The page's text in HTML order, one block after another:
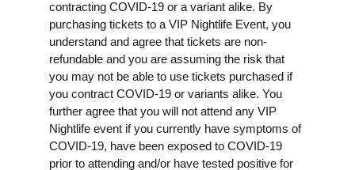
contracting COVID-19 or a variant alike. By
purchasing tickets to a VIP Nightlife Event, you
understand and agree that tickets are non-
refundable and you are assuming the risk that
you may not be able to use tickets purchased if
you contract COVID-19 or variants alike. You
further agree that you will not attend any VIP
Nightlife event if you currently have symptoms of
COVID-19, have been exposed to COVID-19
prior to attending and/or have tested positive for